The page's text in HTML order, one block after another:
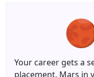
Your career gets a
placement. Mars in